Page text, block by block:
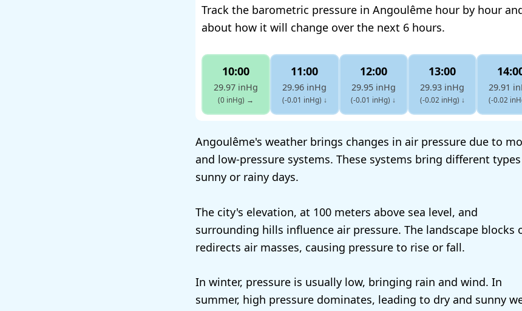
Track the barometric pressure in Angoulême hour by hour
about how it will change over the next 6 hours.
10:00
29.97 inHg
(0 inHg) →
11:00
29.96 inHg
(-0.01 inHg) ↓
12:00
29.95 inHg
(-0.01 inHg) ↓
13:00
29.93 inHg
(-0.02 inHg) ↓
29.91
(-0.02
Angoulême's weather brings changes in air pressure due to
and low-pressure systems. These systems bring different
sunny or rainy days.
The city's elevation, at 100 meters above sea level, and
surrounding hills influence air pressure. The landscape blocks
redirects air masses, causing pressure to rise or fall.
In winter, pressure is usually low, bringing rain and wind. In
summer, high pressure dominates, leading to dry and sunny